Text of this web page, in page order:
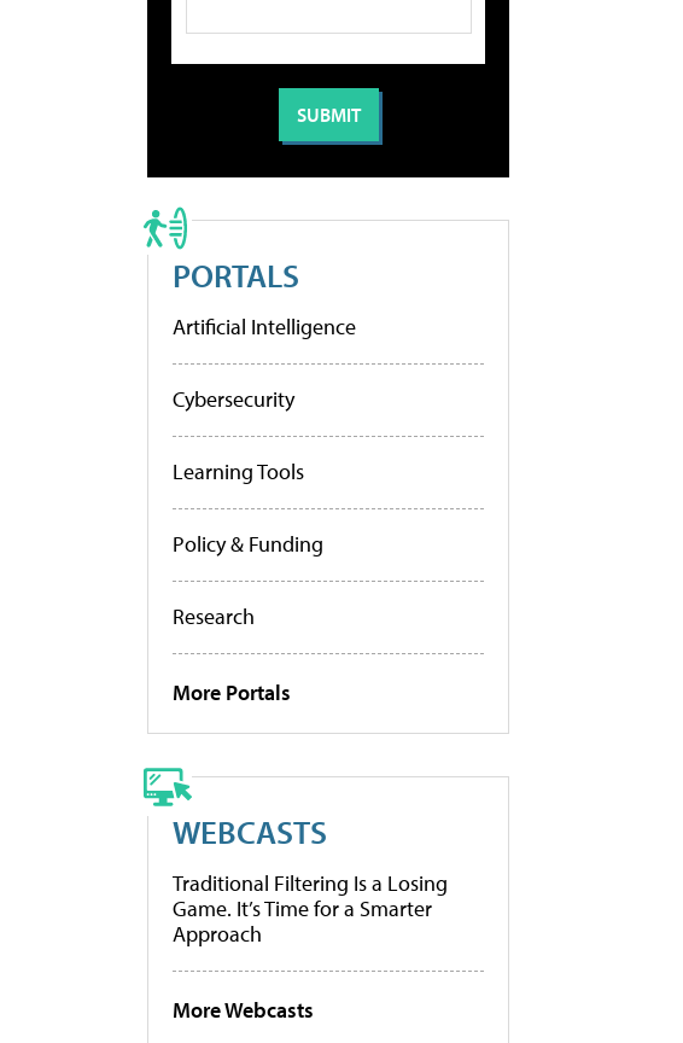
PORTALS
Artificial Intelligence
Cybersecurity
Learning Tools
Policy & Funding
Research
More Portals
WEBCASTS
Traditional Filtering Is a Losing
Game. It’s Time for a Smarter
Approach
More Webcasts